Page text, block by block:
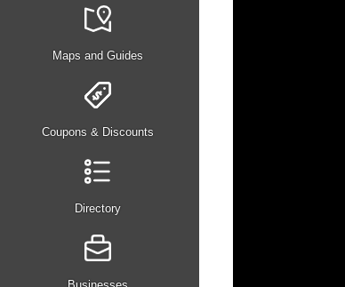
Maps and Guides
Coupons & Discounts
Directory